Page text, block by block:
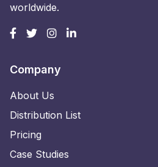
worldwide.
Company
About Us
Distribution List
Pricing
Case Studies